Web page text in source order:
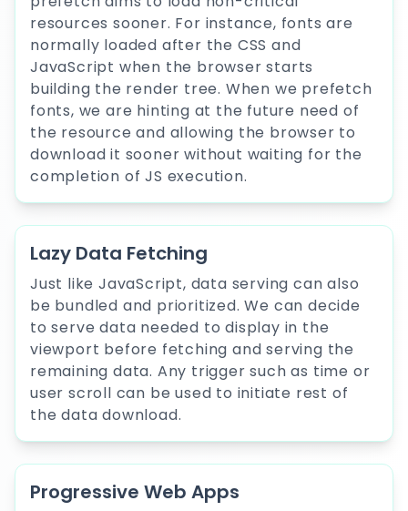
resources sooner. For instance, fonts are
normally loaded after the CSS and
JavaScript when the browser starts
building the render tree. When we prefetch
fonts, we are hinting at the future need of
the resource and allowing the browser to
download it sooner without waiting for the
completion of JS execution.
Lazy Data Fetching
Just like JavaScript, data serving can also
be bundled and prioritized. We can decide
to serve data needed to display in the
viewport before fetching and serving the
remaining data. Any trigger such as time or
user scroll can be used to initiate rest of
the data download.
Progressive Web Apps